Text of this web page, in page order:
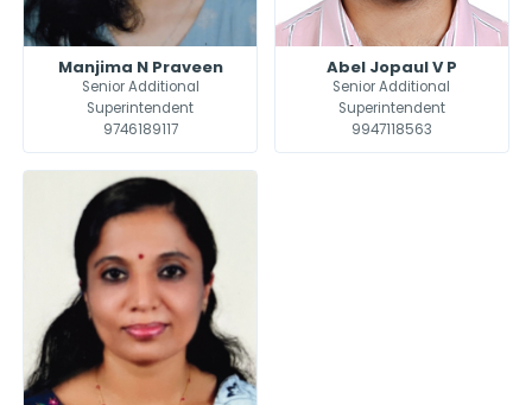
Manjima N Praveen
Senior Additional
Superintendent
9746189117
Abel Jopaul V P
Senior Additional
Superintendent
9947118563